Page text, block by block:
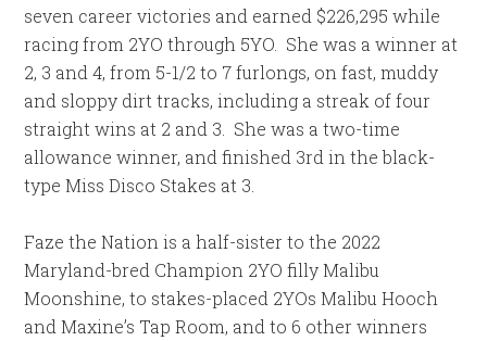
seven career victories and earned $226,295 while
racing from 2YO through 5YO. She was a winner at
2, 3 and 4, from 5-1/2 to 7 furlongs, on fast, muddy
and sloppy dirt tracks, including a streak of four
straight wins at 2 and 3. She was a two-time
allowance winner, and finished 3rd in the black-
type Miss Disco Stakes at 3.
Faze the Nation is a half-sister to the 2022
Maryland-bred Champion 2YO filly Malibu
Moonshine, to stakes-placed 2YOs Malibu Hooch
and Maxine’s Tap Room, and to 6 other winners